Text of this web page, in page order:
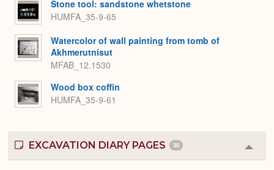
Stone tool: sandstone whetstone
HUMFA_35-9-65
Watercolor of wall painting from tomb of
Akhmerutnisut
MFAB_12.1530
Wood box coffin
HUMFA_35-9-61
EXCAVATION DIARY PAGES 30
or